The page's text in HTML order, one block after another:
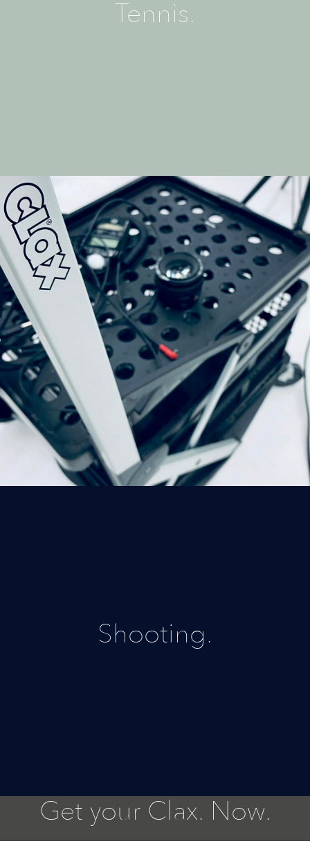
Tennis.
Shooting.
Get your Clax. Now.